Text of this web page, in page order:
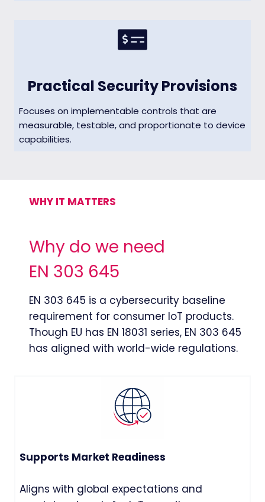
Practical Security Provisions
Focuses on implementable controls that are
measurable, testable, and proportionate to device
capabilities.
WHY IT MATTERS
Why do we need
EN 303 645
EN 303 645 is a cybersecurity baseline
requirement for consumer IoT products.
Though EU has EN 18031 series, EN 303 645
has aligned with world-wide regulations.
Supports Market Readiness
Aligns with global expectations and